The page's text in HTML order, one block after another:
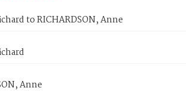
to RICHARDSON, Anne
Anne